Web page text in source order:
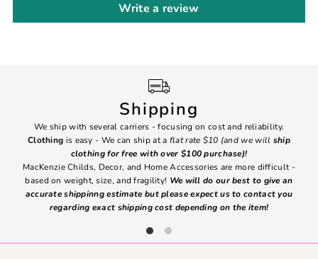
Write a review
Shipping
We ship with several carriers - focusing on cost and reliability.
Clothing is easy - We can ship at a flat rate $10 (and we will ship
clothing for free with over $100 purchase)!
MacKenzie Childs, Decor, and Home Accessories are more difficult -
based on weight, size, and fragility! We will do our best to give an
accurate shippinng estimate but please expect us to contact you
regarding exact shipping cost depending on the item!